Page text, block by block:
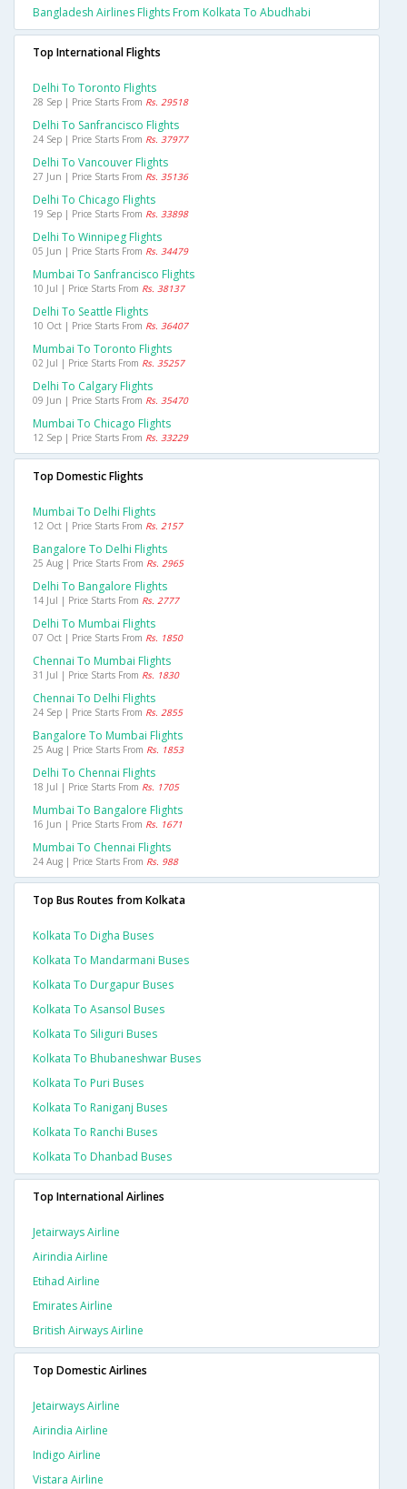
Bangladesh Airlines Flights From Kolkata To Abudhabi
Top International Flights
Delhi To Toronto Flights
28 Sep | Price Starts From Rs. 29518
Delhi To Sanfrancisco Flights
24 Sep | Price Starts From Rs. 37977
Delhi To Vancouver Flights
27 Jun | Price Starts From Rs. 35136
Delhi To Chicago Flights
19 Sep | Price Starts From Rs. 33898
Delhi To Winnipeg Flights
05 Jun | Price Starts From Rs. 34479
Mumbai To Sanfrancisco Flights
10 Jul | Price Starts From Rs. 38137
Delhi To Seattle Flights
10 Oct | Price Starts From Rs. 36407
Mumbai To Toronto Flights
02 Jul | Price Starts From Rs. 35257
Delhi To Calgary Flights
09 Jun | Price Starts From Rs. 35470
Mumbai To Chicago Flights
12 Sep | Price Starts From Rs. 33229
Top Domestic Flights
Mumbai To Delhi Flights
12 Oct | Price Starts From Rs. 2157
Bangalore To Delhi Flights
25 Aug | Price Starts From Rs. 2965
Delhi To Bangalore Flights
14 Jul | Price Starts From Rs. 2777
Delhi To Mumbai Flights
07 Oct | Price Starts From Rs. 1850
Chennai To Mumbai Flights
31 Jul | Price Starts From Rs. 1830
Chennai To Delhi Flights
24 Sep | Price Starts From Rs. 2855
Bangalore To Mumbai Flights
25 Aug | Price Starts From Rs. 1853
Delhi To Chennai Flights
18 Jul | Price Starts From Rs. 1705
Mumbai To Bangalore Flights
16 Jun | Price Starts From Rs. 1671
Mumbai To Chennai Flights
24 Aug | Price Starts From Rs. 988
Top Bus Routes from Kolkata
Kolkata To Digha Buses
Kolkata To Mandarmani Buses
Kolkata To Durgapur Buses
Kolkata To Asansol Buses
Kolkata To Siliguri Buses
Kolkata To Bhubaneshwar Buses
Kolkata To Puri Buses
Kolkata To Raniganj Buses
Kolkata To Ranchi Buses
Kolkata To Dhanbad Buses
Top International Airlines
Jetairways Airline
Airindia Airline
Etihad Airline
Emirates Airline
British Airways Airline
Top Domestic Airlines
Jetairways Airline
Airindia Airline
Indigo Airline
Vistara Airline